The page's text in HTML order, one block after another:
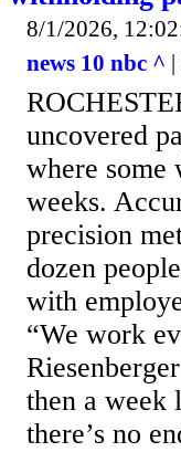
8/1/2026,
news 10 nbc ^
uncovered
where some
weeks.
precision
dozen
with
“We work
then a week
there’s no